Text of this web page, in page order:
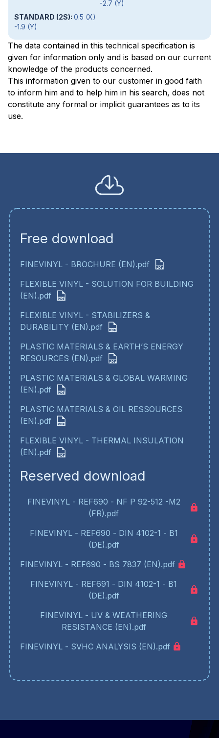
-2.7 (Y)
0.5 (X)
-1.9 (Y)
The data contained in this technical specification is
given for information only and is based on our current
knowledge of the products concerned.
This information given to our customer in good faith
to inform him and to help him in his search, does not
constitute any formal or implicit guarantees as to its
Free download
FINEVINYL - BROCHURE (EN).pdf
FLEXIBLE VINYL - SOLUTION FOR BUILDING
(EN).pdf
FLEXIBLE VINYL - STABILIZERS &
DURABILITY (EN).pdf
PLASTIC MATERIALS & EARTH’S ENERGY
RESOURCES (EN).pdf
PLASTIC MATERIALS & GLOBAL WARMING
(EN).pdf
PLASTIC MATERIALS & OIL RESSOURCES
(EN).pdf
FLEXIBLE VINYL - THERMAL INSULATION
(EN).pdf
Reserved download
FINEVINYL - REF690 - NF P 92-512 -M2
(FR).pdf
FINEVINYL - REF690 - DIN 4102-1 - B1
(DE).pdf
FINEVINYL - REF690 - BS 7837 (EN).pdf
FINEVINYL - REF691 - DIN 4102-1 - B1
(DE).pdf
FINEVINYL - UV & WEATHERING
RESISTANCE (EN).pdf
FINEVINYL - SVHC ANALYSIS (EN).pdf